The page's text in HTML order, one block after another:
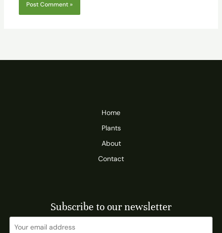
Home
Plants
About
Contact
Subscribe to our newsletter